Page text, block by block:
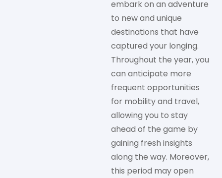
embark on an adventure
to new and unique
destinations that have
captured your longing.
Throughout the year, you
can anticipate more
frequent opportunities
for mobility and travel,
allowing you to stay
ahead of the game by
gaining fresh insights
along the way. Moreover,
this period may open